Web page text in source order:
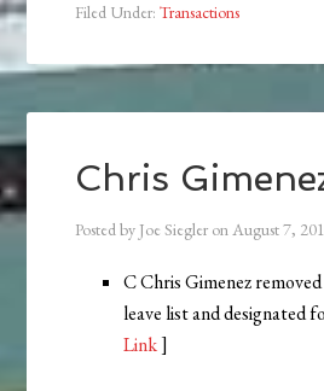
Filed Under:Transactions
Chris
Posted by Joe Siegler onAugust 7,
C Chris Gimenez
leave list and designated
Link]